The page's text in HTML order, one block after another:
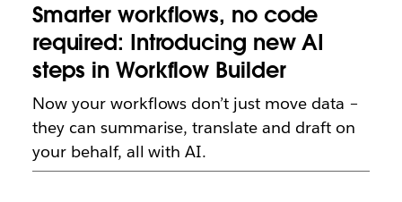
Smarter workflows, no code
required: Introducing new AI
steps in Workflow Builder
Now your workflows don’t just move data –
they can summarise, translate and draft on
your behalf, all with AI.